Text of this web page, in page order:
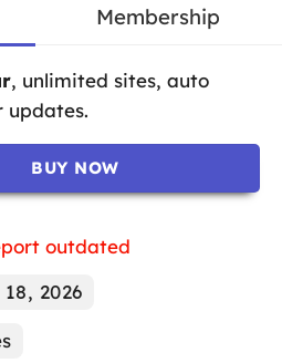
Membership
, unlimited sites, auto
updates.
BUY NOW
outdated
2026